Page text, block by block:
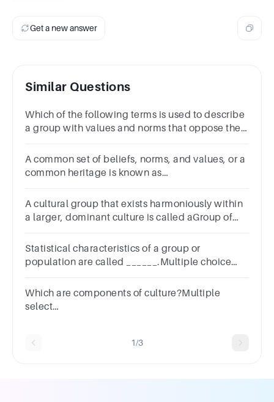
Get a new answer
Similar Questions
Which of the following terms is used to describe
a group with values and norms that oppose the
A common set of beliefs, norms, and values, or a
common heritage is known as
choicesconsistencyconstancyconsciousnessculture
A cultural group that exists harmoniously within
a larger, dominant culture is called aGroup of
Statistical characteristics of a group or
population are called ______.Multiple choice
Which are components of culture?Multiple
select
1/3